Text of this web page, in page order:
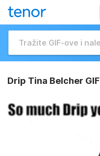
Drip Tina Belcher GIF